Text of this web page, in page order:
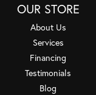
OUR STORE
About Us
Services
Financing
Testimonials
Blog